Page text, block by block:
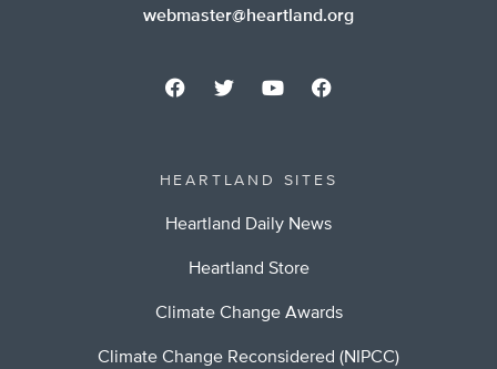
webmaster@heartland.org
HEARTLAND SITES
Heartland Daily News
Heartland Store
Climate Change Awards
Climate Change Reconsidered (NIPCC)